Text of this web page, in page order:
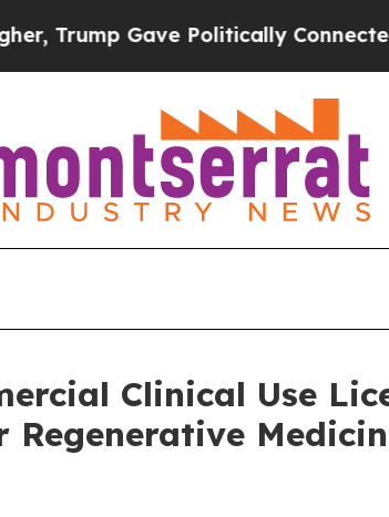
Gave Politically Connected
Clinical Use